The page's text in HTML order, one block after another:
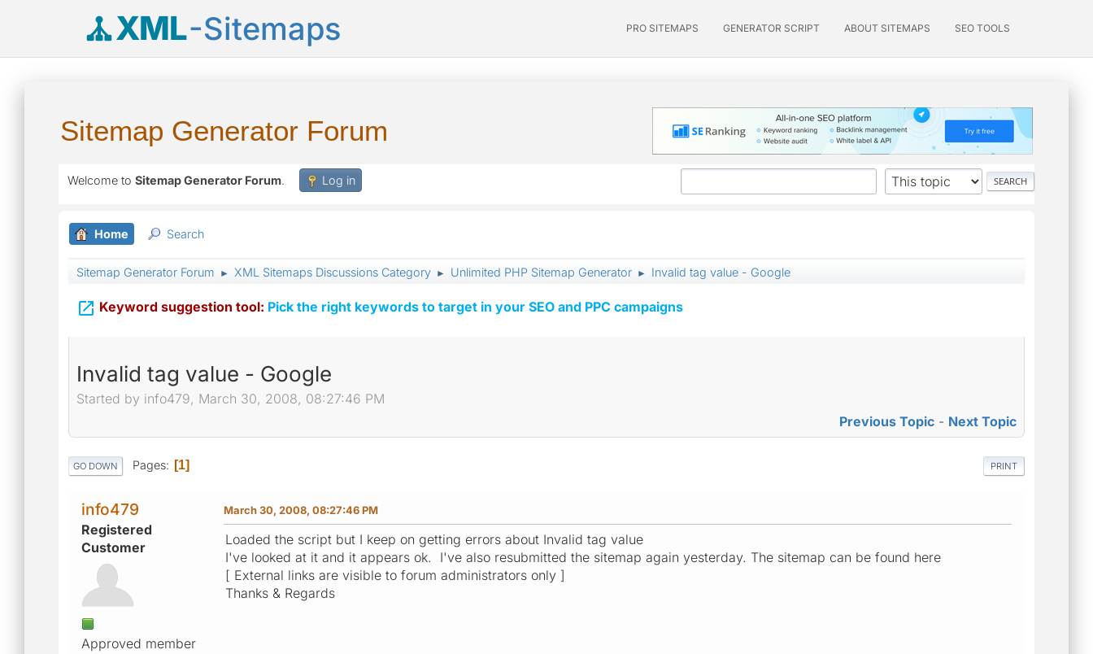
XML-Sitemaps PRO SITEMAPS GENERATOR SCRIPT ABOUT SITEMAPS SEO TOOLS
Sitemap Generator Forum
Welcome to Sitemap Generator Forum. Log in
Home Search
Sitemap Generator Forum ► XML Sitemaps Discussions Category ► Unlimited PHP Sitemap Generator ► Invalid tag value - Google
 Keyword suggestion tool: Pick the right keywords to target in your SEO and PPC campaigns
Invalid tag value - Google
Started by info479, March 30, 2008, 08:27:46 PM
Previous Topic - Next Topic
PRINT
GO DOWN Pages 1
info479
Registered
Customer
Approved member
March 30, 2008, 08:27:46 PM
Loaded the script but I keep on getting errors about Invalid tag value
I've looked at it and it appears ok. I've also resubmitted the sitemap again yesterday. The sitemap can be found here
[ External links are visible to forum administrators only ]
Thanks & Regards